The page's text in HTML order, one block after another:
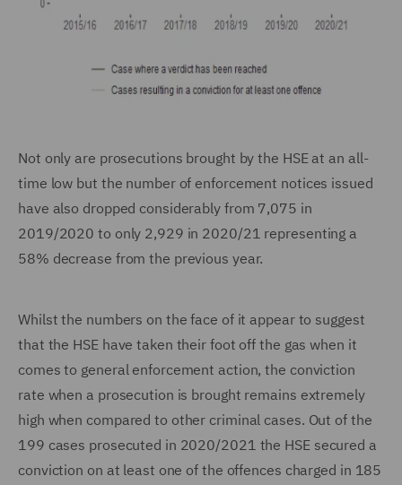
Not only are prosecutions brought by the HSE at an all-
time low but the number of enforcement notices issued
have also dropped considerably from 7,075 in
2019/2020 to only 2,929 in 2020/21 representing a
58% decrease from the previous year.
Whilst the numbers on the face of it appear to suggest
that the HSE have taken their foot off the gas when it
comes to general enforcement action, the conviction
rate when a prosecution is brought remains extremely
high when compared to other criminal cases. Out of the
199 cases prosecuted in 2020/2021 the HSE secured a
conviction on at least one of the offences charged in 185